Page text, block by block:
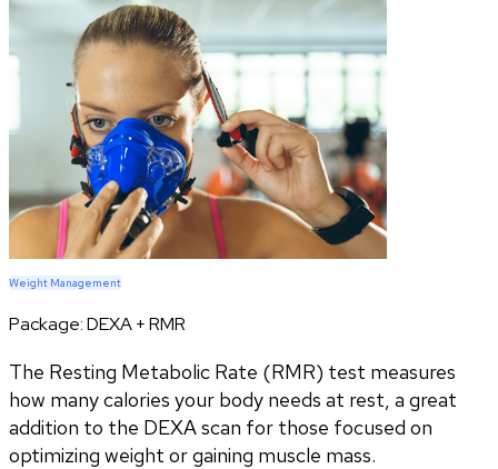
Weight Management
Package:DEXA + RMR
The Resting Metabolic Rate (RMR) test measures
how many calories your body needs at rest, a great
addition to the DEXA scan for those focused on
optimizing weight or gaining muscle mass.